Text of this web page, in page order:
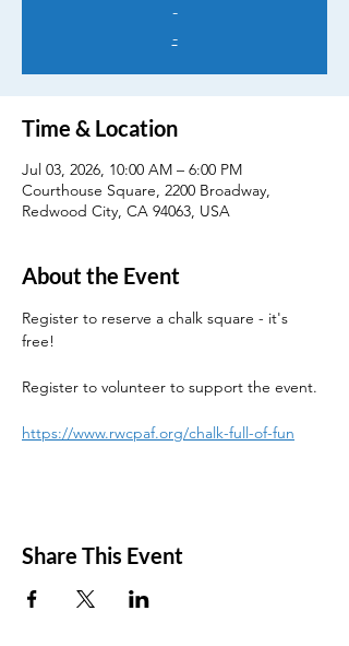
-
-
Time & Location
Jul 03, 2026, 10:00 AM – 6:00 PM
Courthouse Square, 2200 Broadway,
Redwood City, CA 94063, USA
About the Event
Register to reserve a chalk square - it's
free!
Register to volunteer to support the event.
https://www.rwcpaf.org/chalk-full-of-fun
Share This Event